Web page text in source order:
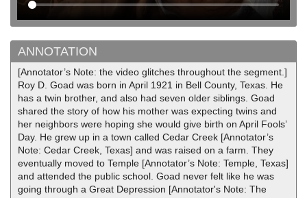
ANNOTATION
[Annotator’s Note: the video glitches throughout the segment.]
Roy D. Goad was born in April 1921 in Bell County, Texas. He
has a twin brother, and also had seven older siblings. Goad
shared the story of how his mother was expecting twins and
her neighbors were hoping she would give birth on April Fools’
Day. He grew up in a town called Cedar Creek [Annotator’s
Note: Cedar Creek, Texas] and was raised on a farm. They
eventually moved to Temple [Annotator’s Note: Temple, Texas]
and attended the public school. Goad never felt like he was
going through a Great Depression [Annotator's Note: The